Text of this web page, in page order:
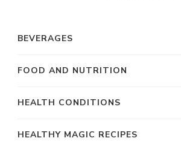
BEVERAGES
FOOD AND NUTRITION
HEALTH CONDITIONS
HEALTHY MAGIC RECIPES